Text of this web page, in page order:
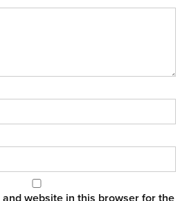
and website in this browser for the